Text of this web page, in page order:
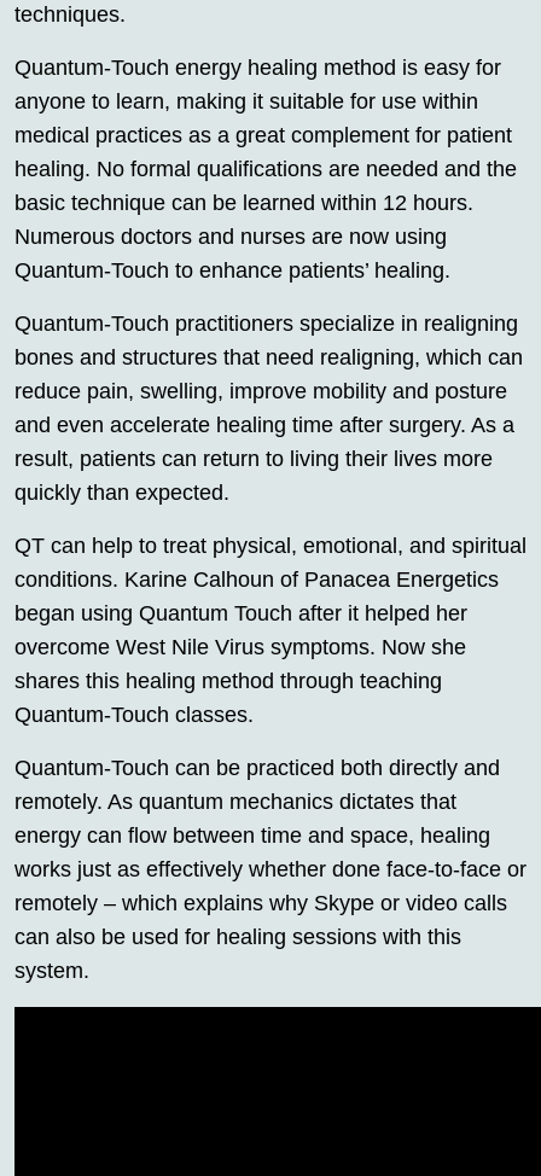
techniques.
Quantum-Touch energy healing method is easy for
anyone to learn, making it suitable for use within
medical practices as a great complement for patient
healing. No formal qualifications are needed and the
basic technique can be learned within 12 hours.
Numerous doctors and nurses are now using
Quantum-Touch to enhance patients’ healing.
Quantum-Touch practitioners specialize in realigning
bones and structures that need realigning, which can
reduce pain, swelling, improve mobility and posture
and even accelerate healing time after surgery. As a
result, patients can return to living their lives more
quickly than expected.
QT can help to treat physical, emotional, and spiritual
conditions. Karine Calhoun of Panacea Energetics
began using Quantum Touch after it helped her
overcome West Nile Virus symptoms. Now she
shares this healing method through teaching
Quantum-Touch classes.
Quantum-Touch can be practiced both directly and
remotely. As quantum mechanics dictates that
energy can flow between time and space, healing
works just as effectively whether done face-to-face or
remotely – which explains why Skype or video calls
can also be used for healing sessions with this
system.